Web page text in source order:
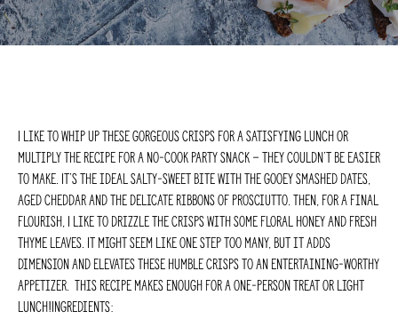
I like to whip up these gorgeous crisps for a satisfying lunch or
multiply the recipe for a no-cook party snack – they couldn’t be easier
to make. It’s the ideal salty-sweet bite with the gooey smashed dates,
aged cheddar and the delicate ribbons of prosciutto. Then, for a final
flourish, I like to drizzle the crisps with some floral honey and fresh
thyme leaves. It might seem like one step too many, but it adds
dimension and elevates these humble crisps to an entertaining-worthy
appetizer. This recipe makes enough for a one-person treat or light
lunch!Ingredients: